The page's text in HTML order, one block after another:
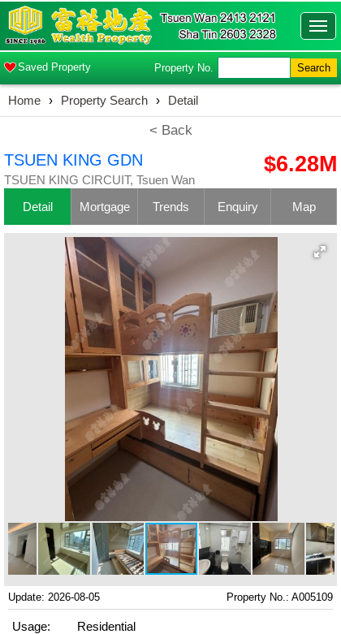
Saved Property Property No. Search
Home › Property Search › Detail
< Back
TSUEN KING GDN
TSUEN KING CIRCUIT, Tsuen Wan
$6.28M
Detail Mortgage Trends Enquiry Map
Update: 2026-08-05 Property No.: A005109
Usage:
Residential